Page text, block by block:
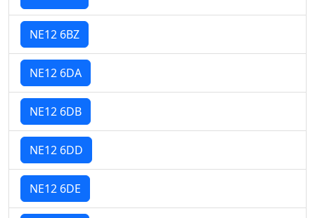
NE12 6BZ
NE12 6DA
NE12 6DB
NE12 6DD
NE12 6DE